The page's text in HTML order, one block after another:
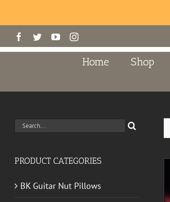
to
Facebook
TwitterYouTubeInstagram
Home Shop
Search
PRODUCT CATEGORIES
BK Guitar Nut Pillows